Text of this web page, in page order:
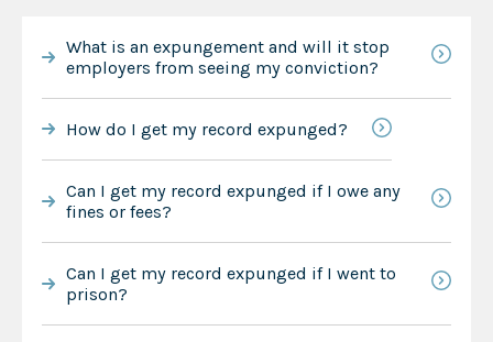
What is an expungement and will it stop
employers from seeing my conviction?
How do I get my record expunged?
Can I get my record expunged if I owe any
fines or fees?
Can I get my record expunged if I went to
prison?